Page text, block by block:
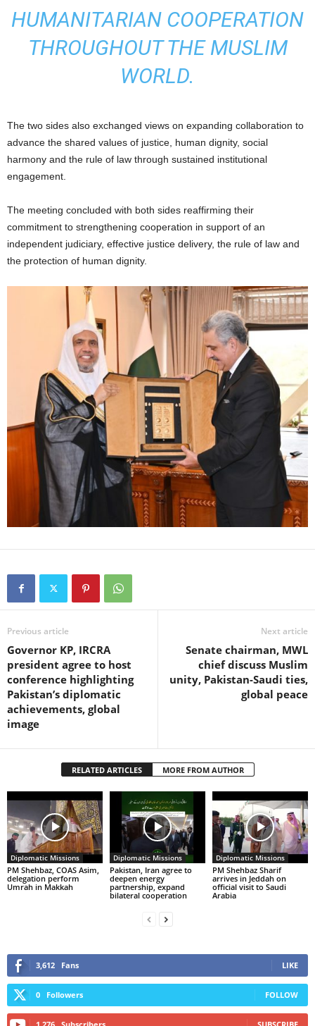
HUMANITARIAN COOPERATION
THROUGHOUT THE MUSLIM
WORLD.
The two sides also exchanged views on expanding collaboration to
advance the shared values of justice, human dignity, social
harmony and the rule of law through sustained institutional
engagement.
The meeting concluded with both sides reaffirming their
commitment to strengthening cooperation in support of an
independent judiciary, effective justice delivery, the rule of law and
the protection of human dignity.
Previous article
Governor KP, IRCRA
president agree to host
conference highlighting
Pakistan’s diplomatic
achievements, global
image
Next article
Senate chairman, MWL
chief discuss Muslim
unity, Pakistan-Saudi ties,
global peace
RELATED ARTICLES MORE FROM AUTHOR
Diplomatic Missions
PM Shehbaz, COAS Asim,
delegation perform
Umrah in Makkah
Diplomatic Missions
Pakistan, Iran agree to
deepen energy
partnership, expand
bilateral cooperation
Diplomatic Missions
PM Shehbaz Sharif
arrives in Jeddah on
official visit to Saudi
Arabia
3,612 Fans LIKE
0 Followers FOLLOW